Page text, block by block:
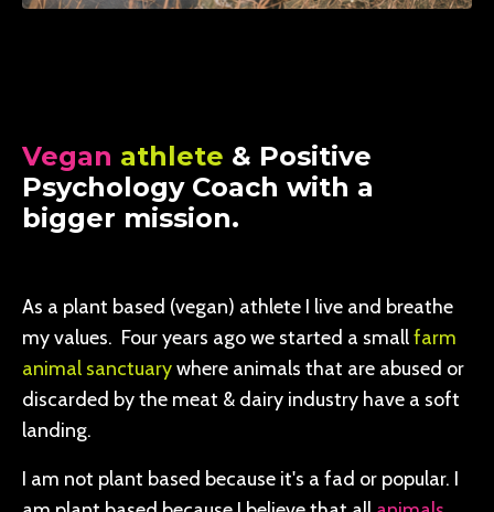
Vegan athlete & Positive
Psychology Coach with a
bigger mission.
As a plant based (vegan) athlete I live and breathe
my values. Four years ago we started a smallfarm
animal sanctuarywhere animals that are abused or
discarded by the meat & dairy industry have a soft
landing.
I am not plant based because it's a fad or popular. I